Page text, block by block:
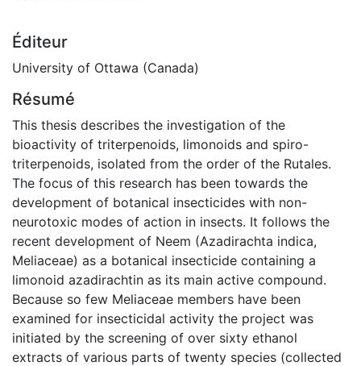
Éditeur
University of Ottawa (Canada)
Résumé
This thesis describes the investigation of the
bioactivity of triterpenoids, limonoids and spiro-
triterpenoids, isolated from the order of the Rutales.
The focus of this research has been towards the
development of botanical insecticides with non-
neurotoxic modes of action in insects. It follows the
recent development of Neem (Azadirachta indica,
Meliaceae) as a botanical insecticide containing a
limonoid azadirachtin as its main active compound.
Because so few Meliaceae members have been
examined for insecticidal activity the project was
initiated by the screening of over sixty ethanol
extracts of various parts of twenty species (collected